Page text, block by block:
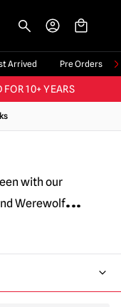
Arrived Pre Orders
HAPPY CUSTOMERS
FOR 10+ YEARS
WEEKLY
with our
Werewolf...